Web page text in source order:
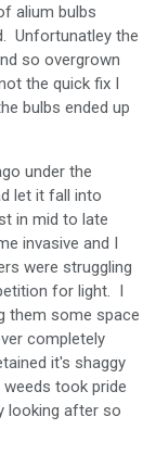
alium bulbs
Unfortunatley the
so overgrown
the quick fix I
bulbs ended up
under the
let it fall into
in mid to late
invasive and I
were struggling
for light. I
them some space
completely
it's shaggy
took pride
looking after so